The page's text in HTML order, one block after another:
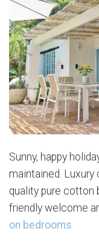
Sunny, happy
maintained.
quality pure cotton
friendly welcome
on bedrooms